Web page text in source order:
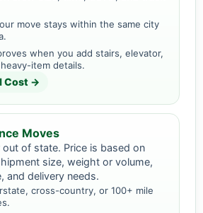
move stays within the same city
when you add stairs, elevator,
item details.
Cost →
Moves
out of state. Price is based on
size, weight or volume,
and delivery needs.
cross-country, or 100+ mile